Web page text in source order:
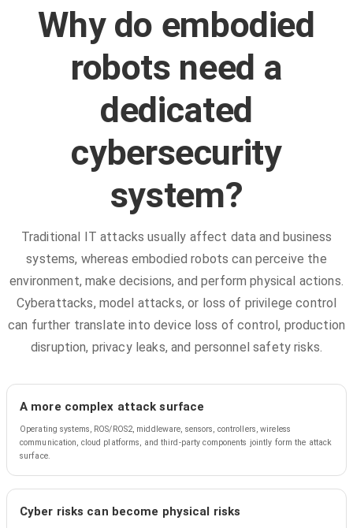
Why do embodied
robots need a
dedicated
cybersecurity
system?
Traditional IT attacks usually affect data and business
systems, whereas embodied robots can perceive the
environment, make decisions, and perform physical actions.
Cyberattacks, model attacks, or loss of privilege control
can further translate into device loss of control, production
disruption, privacy leaks, and personnel safety risks.
A more complex attack surface
Operating systems, ROS/ROS2, middleware, sensors, controllers, wireless
communication, cloud platforms, and third-party components jointly form the attack
surface.
Cyber risks can become physical risks